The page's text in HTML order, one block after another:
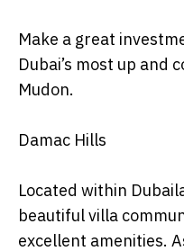
Make a great
Dubai’s most up and
Mudon.
Damac Hills
Located within
beautiful villa
excellent amenities.